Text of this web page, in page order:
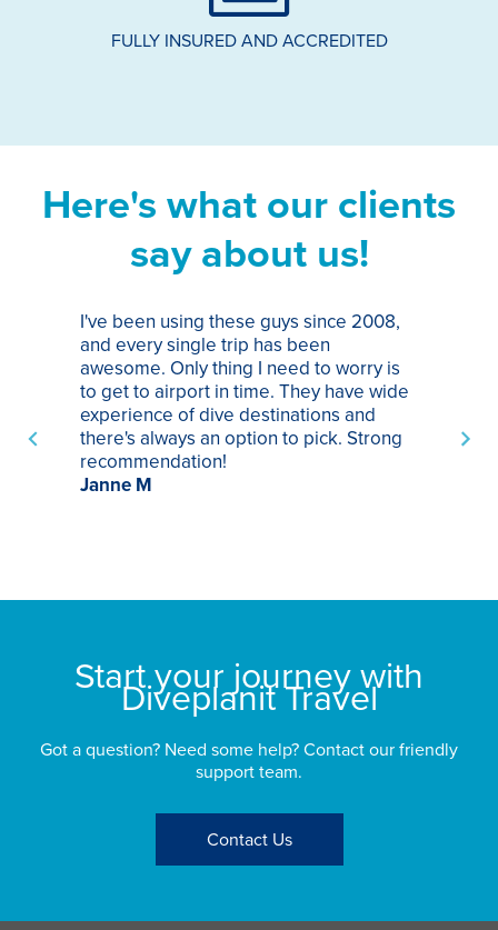
FULLY INSURED AND ACCREDITED
Here's what our clients
say about us!
I've been using these guys since 2008,
and every single trip has been
awesome. Only thing I need to worry is
to get to airport in time. They have wide
experience of dive destinations and
there's always an option to pick. Strong
recommendation!
Janne M
Start your journey with
Diveplanit Travel
Got a question? Need some help? Contact our friendly
support team.
Contact Us